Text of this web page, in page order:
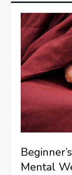
Mental